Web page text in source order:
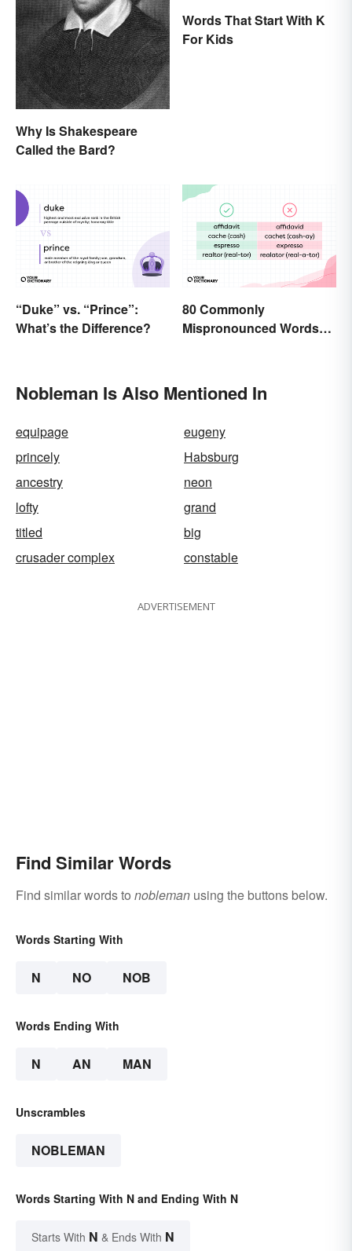
Why Is Shakespeare
Called the Bard?
Words That Start With K
For Kids
“Duke” vs. “Prince”:
What’s the Difference?
80 Commonly
Mispronounced Words
Nobleman Is Also Mentioned In
equipage
eugeny
princely
Habsburg
ancestry
neon
lofty
grand
titled
big
crusader complex
constable
ADVERTISEMENT
Find Similar Words
Find similar words to nobleman using the buttons below.
Words Starting With
N NO NOB
Words Ending With
N AN MAN
Unscrambles
NOBLEMAN
Words Starting With N and Ending With N
Starts With N & Ends With N